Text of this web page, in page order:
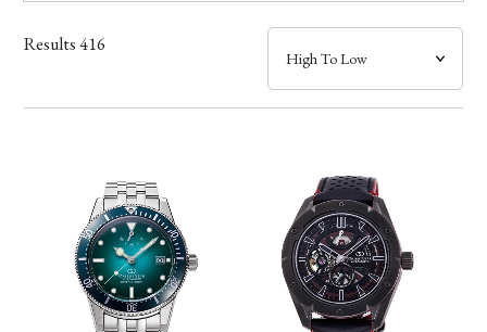
Case
Band
Function
Results416